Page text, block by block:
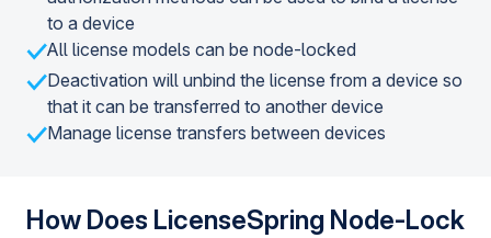
to a device
All license models can be node-locked
Deactivation will unbind the license from a device so
that it can be transferred to another device
Manage license transfers between devices
How Does LicenseSpring Node-Lock